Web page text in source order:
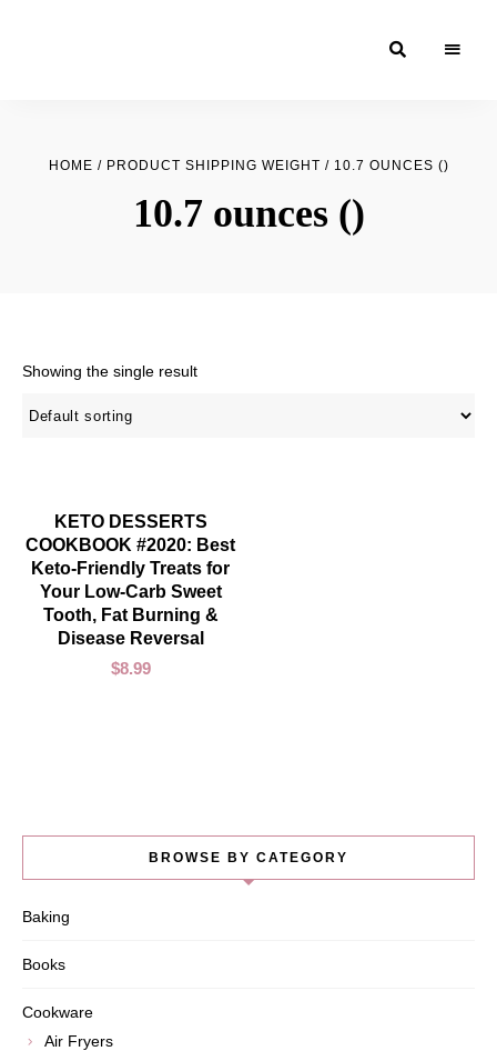
Recipe
HOME / PRODUCT SHIPPING WEIGHT / 10.7 OUNCES ()
10.7 ounces ()
Showing the single result
ADD TO CART
KETO DESSERTS
COOKBOOK #2020: Best
Keto-Friendly Treats for
Your Low-Carb Sweet
Tooth, Fat Burning &
Disease Reversal
$8.99
BROWSE BY CATEGORY
Baking
Books
Cookware
Air Fryers